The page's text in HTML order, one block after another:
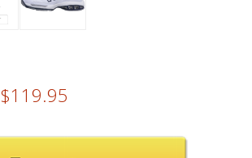
$119.95